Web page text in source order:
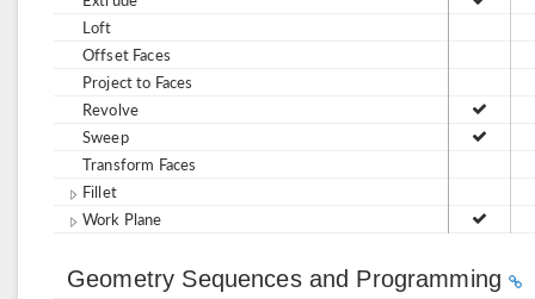
Loft
Offset Faces
Project to Faces
Revolve
Sweep
Transform Faces
Fillet
Work Plane
Geometry Sequences and Programming